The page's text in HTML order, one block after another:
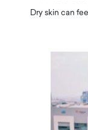
Dry skin can